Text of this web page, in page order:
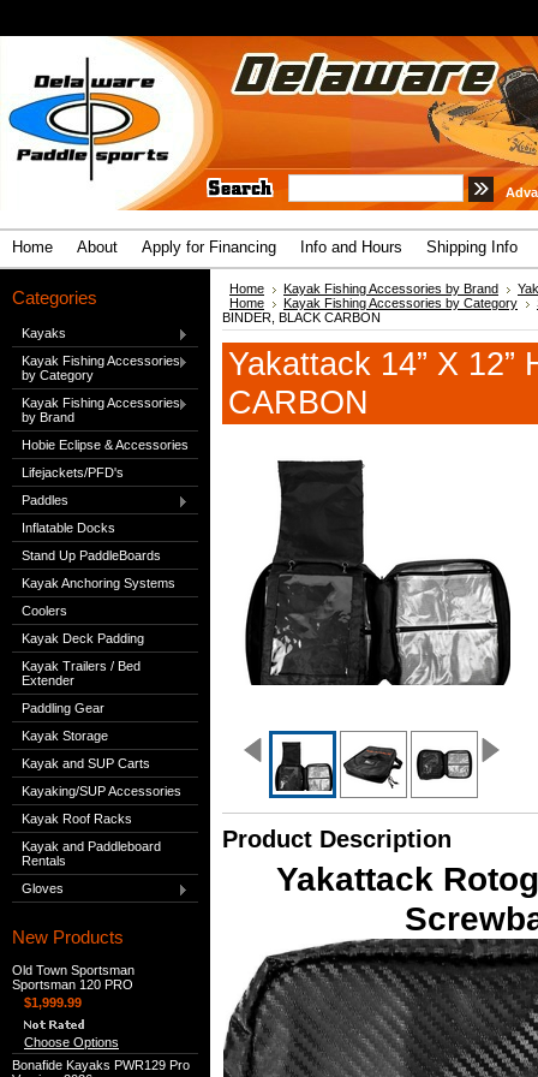
Home About Apply for Financing Info and Hours Shipping Info
Categories
Kayaks
Kayak Fishing Accessories
by Category
Kayak Fishing Accessories
by Brand
Hobie Eclipse & Accessories
Lifejackets/PFD's
Paddles
Inflatable Docks
Stand Up PaddleBoards
Kayak Anchoring Systems
Coolers
Kayak Deck Padding
Kayak Trailers / Bed
Extender
Paddling Gear
Kayak Storage
Kayak and SUP Carts
Kayaking/SUP Accessories
Kayak Roof Racks
Kayak and Paddleboard
Rentals
Gloves
New Products
Old Town Sportsman
Sportsman 120 PRO
$1,999.99
Choose Options
Bonafide Kayaks PWR129 Pro
Home Kayak Fishing Accessories by Brand
Home
Kayak Fishing Accessories by Category
BINDER, BLACK CARBON
Yakattack 14” X
CARBON
Product Description
Yakattack